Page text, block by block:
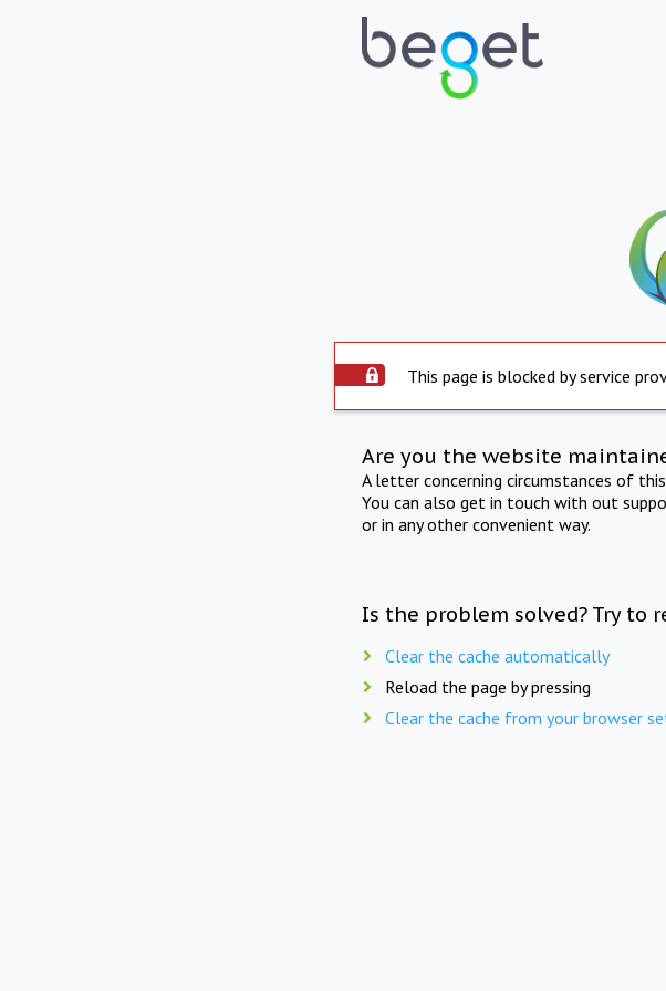
This page is blocked by service
Are you the website
A letter concerning circumstances of
You can also get in touch with out
or in any other convenient way.
Is the problem solved? Try to
Clear the cache automatically
Reload the page by pressing
Clear the cache from your browser